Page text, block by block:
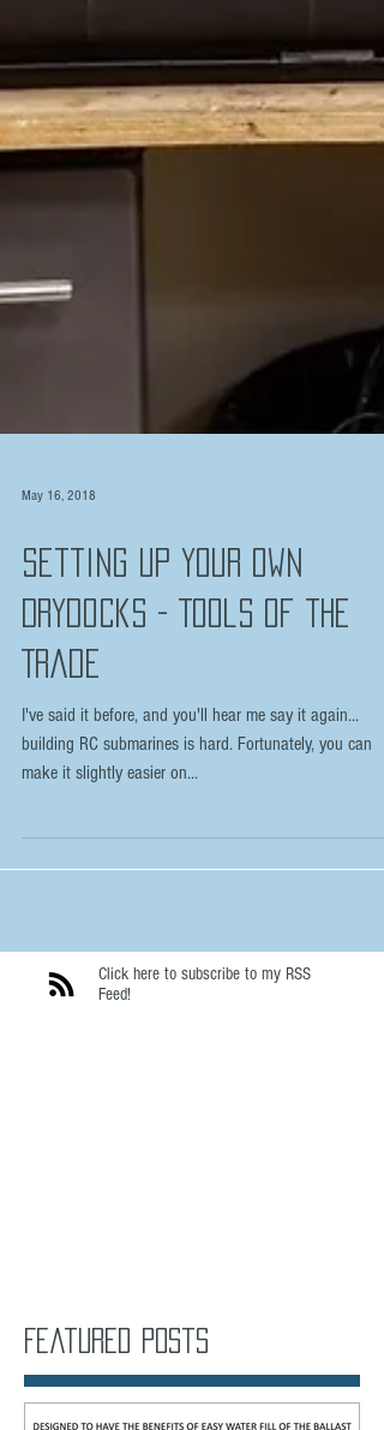
May 16, 2018
Setting Up Your Own
Drydocks - Tools of the
Trade
I've said it before, and you'll hear me say it again...
Featured Posts